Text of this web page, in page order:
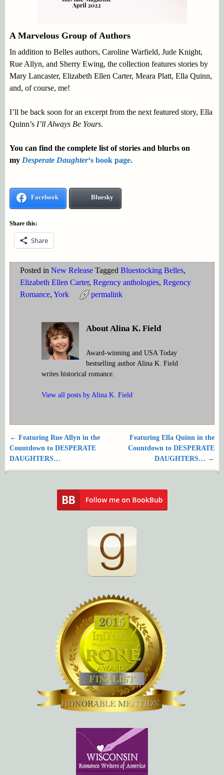
A Marvelous Group of Authors
In addition to Belles authors, Caroline Warfield, Jude Knight,
Rue Allyn, and Sherry Ewing, the collection features stories by
Mary Lancaster, Elizabeth Ellen Carter, Meara Platt, Ella Quinn,
and, of course, me!
I’ll be back soon for an excerpt from the next featured story, Ella
Quinn’s I’ll Always Be Yours.
You can find the complete list of stories and blurbs on
my Desperate Daughter‘s book page.
Facebook Bluesky
Share this:
Share
Posted in New Release Tagged Bluestocking Belles,
Elizabeth Ellen Carter, Regency anthologies, Regency
Romance, York permalink
About Alina K. Field
Award-winning and USA Today
bestselling author Alina K. Field
writes historical romance.
View all posts byAlina K. Field
Post navigation
← Featuring Rue Allyn in the
Countdown to DESPERATE
DAUGHTERS…
Featuring Ella Quinn in the
Countdown to DESPERATE
DAUGHTERS… →